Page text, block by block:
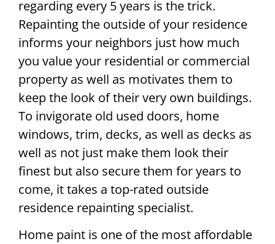
regarding every 5 years is the trick.
Repainting the outside of your residence
informs your neighbors just how much
you value your residential or commercial
property as well as motivates them to
keep the look of their very own buildings.
To invigorate old used doors, home
windows, trim, decks, as well as decks as
well as not just make them look their
finest but also secure them for years to
come, it takes a top-rated outside
residence repainting specialist.
Home paint is one of the most affordable